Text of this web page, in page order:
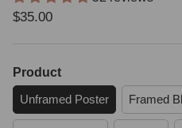
Regular price
$35.00
Product
Unframed Poster Framed